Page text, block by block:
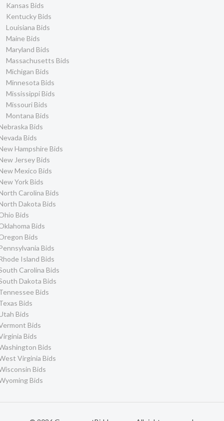
Kansas Bids
Kentucky Bids
Louisiana Bids
Maine Bids
Maryland Bids
Massachusetts Bids
Michigan Bids
Minnesota Bids
Mississippi Bids
Missouri Bids
Montana Bids
Bids
Bids
Hampshire Bids
Jersey Bids
Mexico Bids
York Bids
Carolina Bids
Dakota Bids
Bids
Bids
Bids
Bids
Island Bids
Carolina Bids
Dakota Bids
Bids
Bids
Bids
Bids
Bids
Bids
Virginia Bids
Bids
Bids